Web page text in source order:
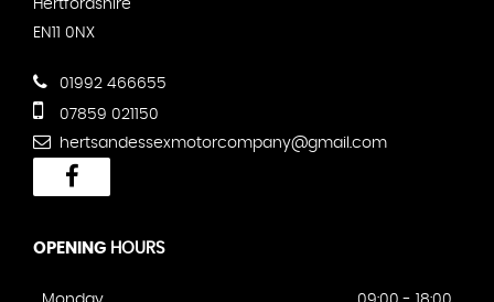
Hertfordshire
EN11 0NX
01992 466655
07859 021150
hertsandessexmotorcompany@gmail.com
OPENING HOURS